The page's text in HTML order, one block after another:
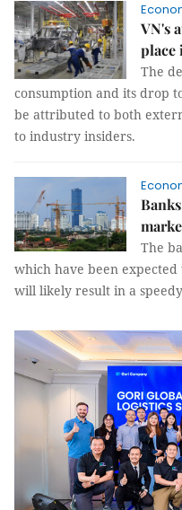
VN's
place
The
consumption and its drop
be attributed to both
to industry insiders.
The
which have been
will likely result in a